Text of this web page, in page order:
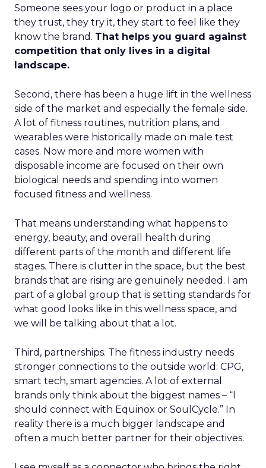
Someone sees your logo or product in a place
they trust, they try it, they start to feel like they
know the brand. That helps you guard against
competition that only lives in a digital
landscape.
Second, there has been a huge lift in the wellness
side of the market and especially the female side.
A lot of fitness routines, nutrition plans, and
wearables were historically made on male test
cases. Now more and more women with
disposable income are focused on their own
biological needs and spending into women
focused fitness and wellness.
That means understanding what happens to
energy, beauty, and overall health during
different parts of the month and different life
stages. There is clutter in the space, but the best
brands that are rising are genuinely needed. I am
part of a global group that is setting standards for
what good looks like in this wellness space, and
we will be talking about that a lot.
Third, partnerships. The fitness industry needs
stronger connections to the outside world: CPG,
smart tech, smart agencies. A lot of external
brands only think about the biggest names – “I
should connect with Equinox or SoulCycle.” In
reality there is a much bigger landscape and
often a much better partner for their objectives.